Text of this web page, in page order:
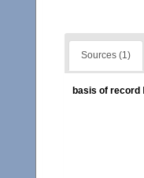
Sources (1)
basis of record